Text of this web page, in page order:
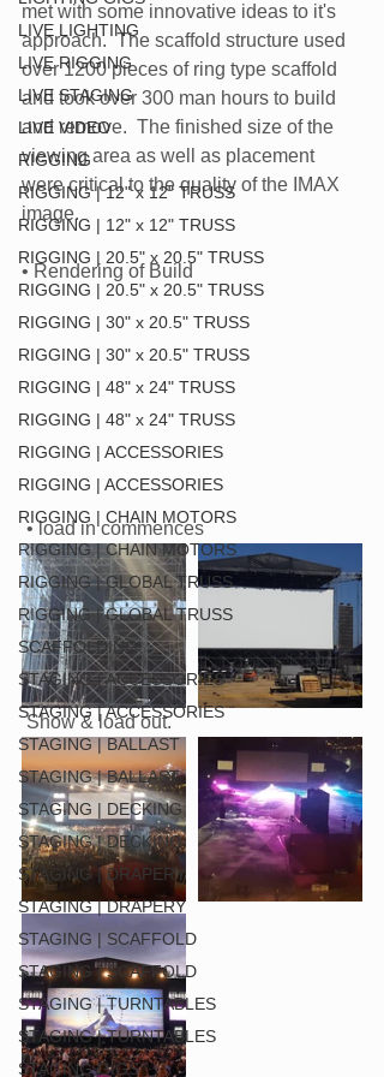
LIVE LIGHTING
LIVE RIGGING
LIVE STAGING
LIVE VIDEO
RIGGING
RIGGING | 12" x 12" TRUSS
RIGGING | 12" x 12" TRUSS
RIGGING | 20.5" x 20.5" TRUSS
RIGGING | 20.5" x 20.5" TRUSS
RIGGING | 30" x 20.5" TRUSS
RIGGING | 30" x 20.5" TRUSS
RIGGING | 48" x 24" TRUSS
RIGGING | 48" x 24" TRUSS
RIGGING | ACCESSORIES
RIGGING | ACCESSORIES
RIGGING | CHAIN MOTORS
RIGGING | CHAIN MOTORS
RIGGING | GLOBAL TRUSS
RIGGING | GLOBAL TRUSS
SCAFFOLDING
STAGING | ACCESSORIES
STAGING | ACCESSORIES
STAGING | BALLAST
STAGING | BALLAST
STAGING | DECKING
STAGING | DECKING
STAGING | DRAPERY
STAGING | DRAPERY
STAGING | SCAFFOLD
STAGING | SCAFFOLD
STAGING | TURNTABLES
STAGING | TURNTABLES
STAGING GIGS
met with some innovative ideas to it's
approach.  The scaffold structure used
over 1200 pieces of ring type scaffold
and took over 300 man hours to build
and remove.  The finished size of the
viewing area as well as placement
were critical to the quality of the IMAX
image.
• Rendering of Build
• load in commences
Show & load out.